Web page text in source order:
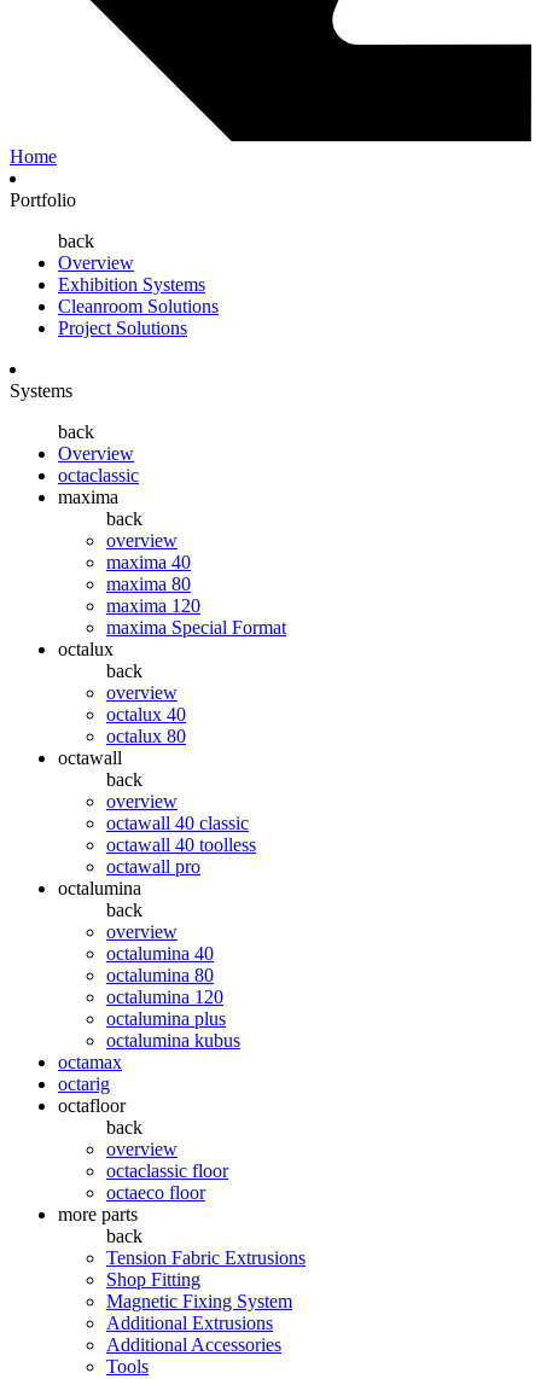
Home
Portfolio
back
Overview
Exhibition Systems
Cleanroom Solutions
Project Solutions
Systems
back
Overview
octaclassic
maxima
back
overview
maxima 40
maxima 80
maxima 120
maxima Special Format
octalux
back
overview
octalux 40
octalux 80
octawall
back
overview
octawall 40 classic
octawall 40 toolless
octawall pro
octalumina
back
overview
octalumina 40
octalumina 80
octalumina 120
octalumina plus
octalumina kubus
octamax
octarig
octafloor
back
overview
octaclassic floor
octaeco floor
more parts
back
Tension Fabric Extrusions
Shop Fitting
Magnetic Fixing System
Additional Extrusions
Additional Accessories
Tools